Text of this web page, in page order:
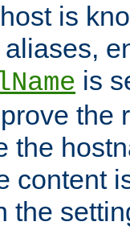
is
is
the
the
content
the